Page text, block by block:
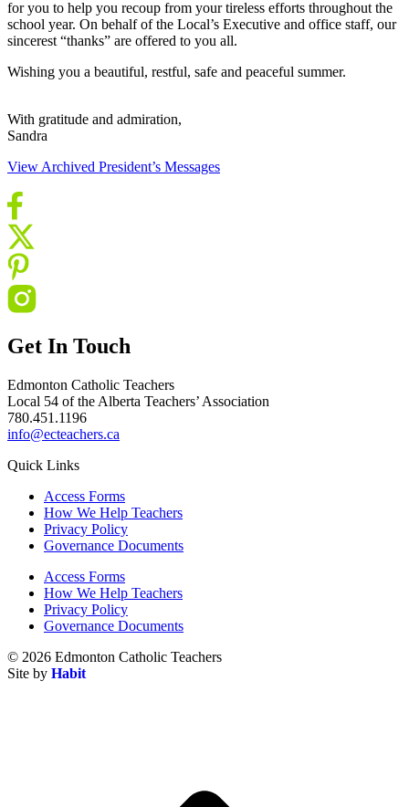
for you to help you recoup from your tireless efforts throughout the
school year. On behalf of the Local’s Executive and office staff, our
sincerest “thanks” are offered to you all.
Wishing you a beautiful, restful, safe and peaceful summer.
With gratitude and admiration,
Sandra
View Archived President’s Messages
Get In Touch
Edmonton Catholic Teachers
Local 54 of the Alberta Teachers’ Association
780.451.1196
info@ecteachers.ca
Quick Links
Access Forms
How We Help Teachers
Privacy Policy
Governance Documents
Access Forms
How We Help Teachers
Privacy Policy
Governance Documents
© 2026 Edmonton Catholic Teachers
Site by Habit